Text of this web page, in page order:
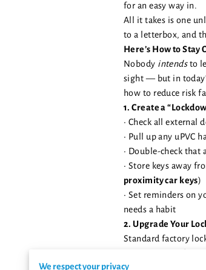
for an easy way in.
All it takes is one
to a letterbox, and
Here’s How to Stay
Nobody intendsto
sight — but in
how to reduce risk
1. Create a
• Check all external
• Pull up any uPVC
• Double-check that
• Store keys away
proximity car keys)
• Set reminders on
needs a habit
2. Upgrade Your
Standard factory
•3-star Ultion Plus
We respect your privacy